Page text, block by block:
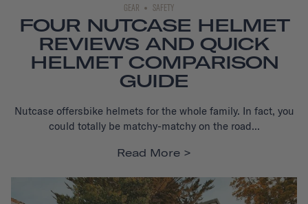
GEAR SAFETY
FOUR NUTCASE HELMET
REVIEWS AND QUICK
HELMET COMPARISON
GUIDE
Nutcase offersbike helmets for the whole family. In fact, you
could totally be matchy-matchy on the road...
Read More